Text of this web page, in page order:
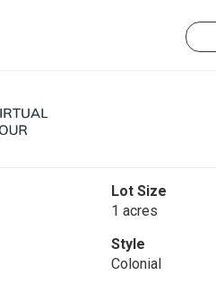
Lot Size
1 acres
Style
Colonial